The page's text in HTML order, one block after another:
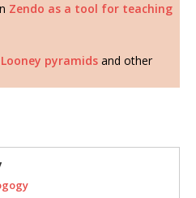
Zendo as a tool for teaching
Looney pyramids and other